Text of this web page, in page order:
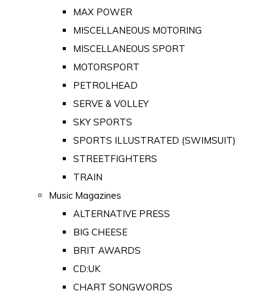
MAX POWER
MISCELLANEOUS MOTORING
MISCELLANEOUS SPORT
MOTORSPORT
PETROLHEAD
SERVE & VOLLEY
SKY SPORTS
SPORTS ILLUSTRATED (SWIMSUIT)
STREETFIGHTERS
TRAIN
Music Magazines
ALTERNATIVE PRESS
BIG CHEESE
BRIT AWARDS
CD:UK
CHART SONGWORDS